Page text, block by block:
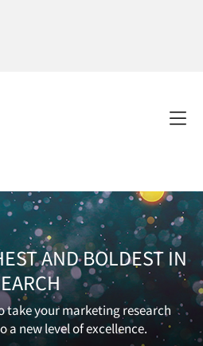
AND BOLDEST IN
take your marketing research
new level of excellence.